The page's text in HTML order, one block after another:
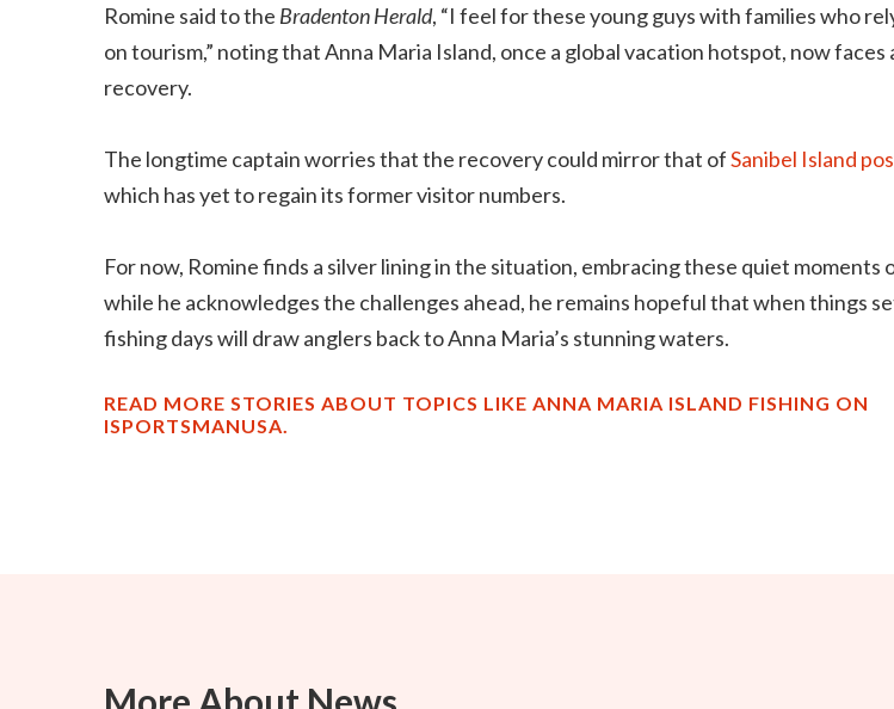
Romine said to the Bradenton Herald, “I feel for these young guys with families who
on tourism,” noting that Anna Maria Island, once a global vacation hotspot, now faces
recovery.
The longtime captain worries that the recovery could mirror that ofSanibel Island
which has yet to regain its former visitor numbers.
For now, Romine finds a silver lining in the situation, embracing these quiet moments
while he acknowledges the challenges ahead, he remains hopeful that when things
fishing days will draw anglers back to Anna Maria’s stunning waters.
READ MORE STORIES ABOUT TOPICS LIKE ANNA MARIA ISLAND FISHING ON
ISPORTSMANUSA.